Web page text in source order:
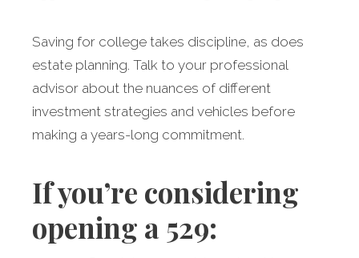
Saving for college takes discipline, as does
estate planning. Talk to your professional
advisor about the nuances of different
investment strategies and vehicles before
making a years-long commitment.
If you’re considering
opening a 529: